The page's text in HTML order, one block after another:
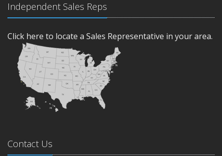
Independent Sales Reps
Click here to locate a Sales Representative in your area.
Contact Us